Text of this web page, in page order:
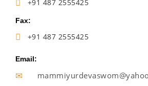
+91 487 2555425
Fax:
+91 487 2555425
Email: